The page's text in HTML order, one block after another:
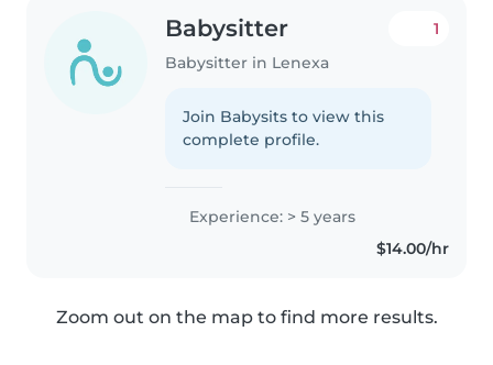
Babysitter
Babysitter in Lenexa
1
Join Babysits to view this
complete profile.
Experience: > 5 years
$14.00/hr
Zoom out on the map to find more results.